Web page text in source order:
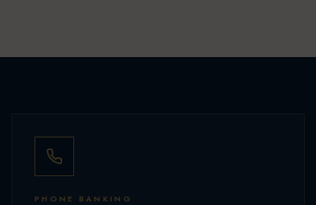
PHONE BANKING